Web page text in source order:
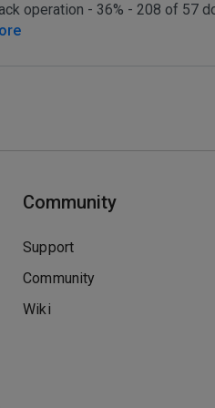
operation - 36% - 208 of 57
Community
Support
Community
Wiki